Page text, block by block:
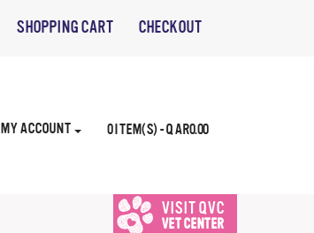
SHOPPING CART CHECKOUT
0 ITEM(S) - QAR0.00
MY ACCOUNT
VISIT QVC
VET CENTER